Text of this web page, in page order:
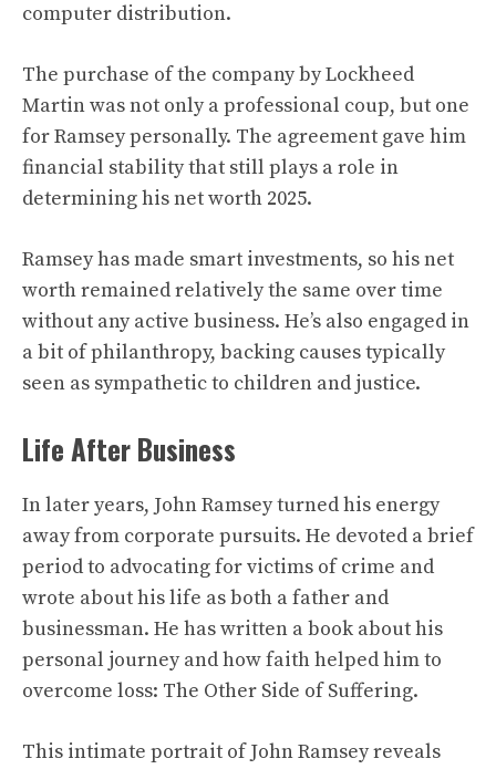
computer distribution.
The purchase of the company by Lockheed
Martin was not only a professional coup, but one
for Ramsey personally. The agreement gave him
financial stability that still plays a role in
determining his net worth 2025.
Ramsey has made smart investments, so his net
worth remained relatively the same over time
without any active business. He’s also engaged in
a bit of philanthropy, backing causes typically
seen as sympathetic to children and justice.
Life After Business
In later years, John Ramsey turned his energy
away from corporate pursuits. He devoted a brief
period to advocating for victims of crime and
wrote about his life as both a father and
businessman. He has written a book about his
personal journey and how faith helped him to
overcome loss: The Other Side of Suffering.
This intimate portrait of John Ramsey reveals